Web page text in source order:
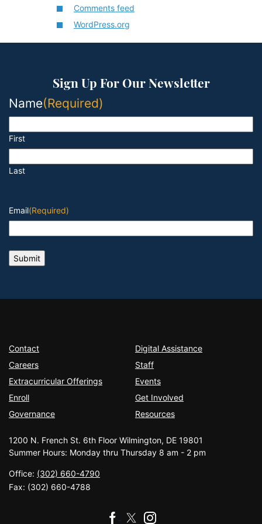
Comments feed
WordPress.org
Contact
Careers
Extracurricular Offerings
Enroll
Governance
Digital Assistance
Staff
Events
Get Involved
Resources
1200 N. French St. 6th Floor Wilmington, DE 19801
Summer Hours: Monday thru Thursday 8 am - 2 pm
Office: (302) 660-4790
Fax: (302) 660-4788
Sign Up For Our Newsletter
Name(Required)
First
Last
Email(Required)